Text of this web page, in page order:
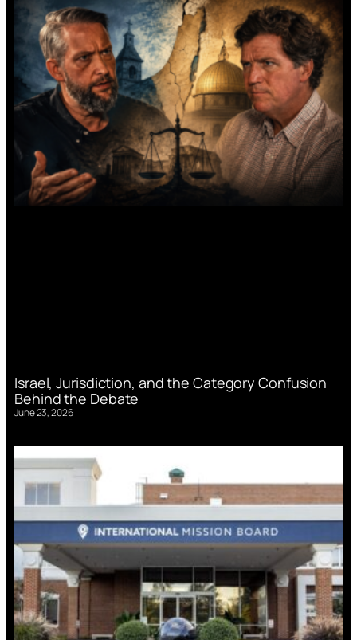
Israel, Jurisdiction, and the Category Confusion
Behind the Debate
June 23, 2026